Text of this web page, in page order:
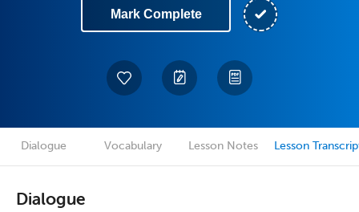
Mark Complete
Dialogue Vocabulary Lesson Notes Lesson
Dialogue